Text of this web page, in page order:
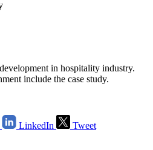
in hospitality industry.
include the case study.
LinkedIn Tweet